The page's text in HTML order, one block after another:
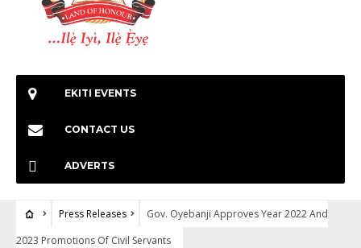
EKITI EVENTS
CONTACT US
ADVERTS
Press Releases
Gov. Oyebanji Approves Year 2022 And
2023 Promotions Of Civil Servants